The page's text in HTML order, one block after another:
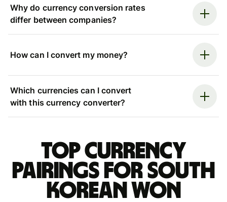
Why do currency conversion rates
differ between companies?
How can I convert my money?
Which currencies can I convert
with this currency converter?
Top currency
pairings for South
Korean won